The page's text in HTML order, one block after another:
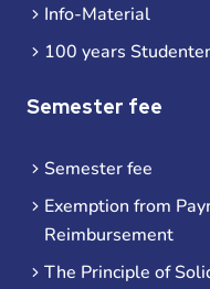
Info-Material
100 years
Semester fee
Semester fee
Exemption from
Reimbursement
The Principle of